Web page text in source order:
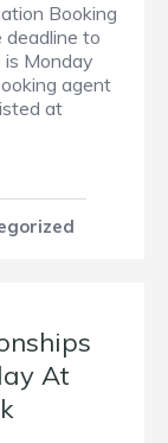
Booking
deadline to
is Monday
agent
at
At